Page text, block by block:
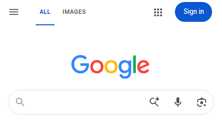
ALL IMAGES Sign in